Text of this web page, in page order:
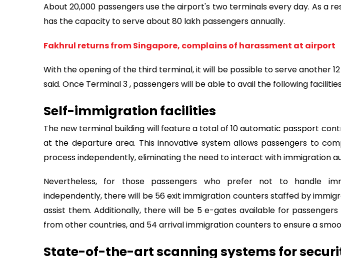
About 20,000 passengers use the airport's two terminals every day. As a
has the capacity to serve about 80 lakh passengers annually.
Fakhrul returns from Singapore, complains of harassment at airport
With the opening of the third terminal, it will be possible to serve another
said. Once Terminal 3 , passengers will be able to avail the following
Self-immigration facilities
The new terminal building will feature a total of 10 automatic passport
at the departure area. This innovative system allows passengers to
process independently, eliminating the need to interact with immigration
Nevertheless, for those passengers who prefer not to handle
independently, there will be 56 exit immigration counters staffed by
assist them. Additionally, there will be 5 e-gates available for passengers
from other countries, and 54 arrival immigration counters to ensure a
State-of-the-art scanning systems for